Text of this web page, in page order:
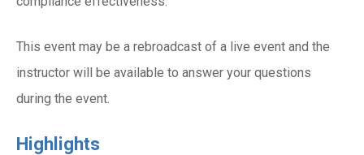
This event may be a rebroadcast of a live event and the
instructor will be available to answer your questions
during the event.
Highlights